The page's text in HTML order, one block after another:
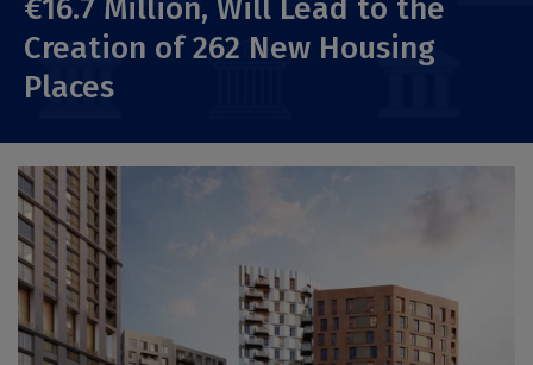
€16.7 Million, Will Lead to the
Creation of 262 New Housing
Places